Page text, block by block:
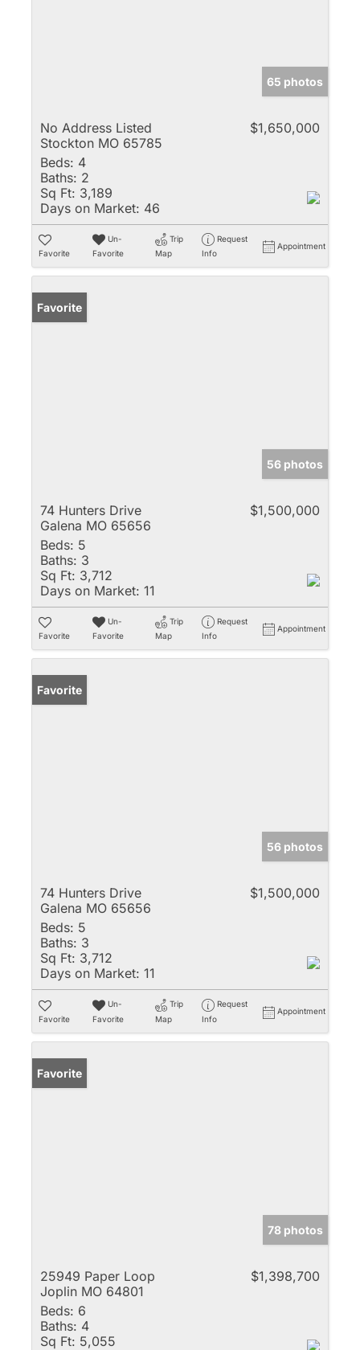
65 photos
No Address Listed
Stockton MO 65785
$1,650,000
Beds: 4
Baths: 2
Sq Ft: 3,189
Days on Market: 46
Favorite
Un-
Favorite
Trip
Map
Request
Info
Appointment
Favorite
56 photos
74 Hunters Drive
Galena MO 65656
$1,500,000
Beds: 5
Baths: 3
Sq Ft: 3,712
Days on Market: 11
Favorite
Un-
Favorite
Trip
Map
Request
Info
Appointment
Favorite
56 photos
74 Hunters Drive
Galena MO 65656
$1,500,000
Beds: 5
Baths: 3
Sq Ft: 3,712
Days on Market: 11
Favorite
Un-
Favorite
Trip
Map
Request
Info
Appointment
Favorite
78 photos
25949 Paper Loop
Joplin MO 64801
$1,398,700
Beds: 6
Baths: 4
Sq Ft: 5,055